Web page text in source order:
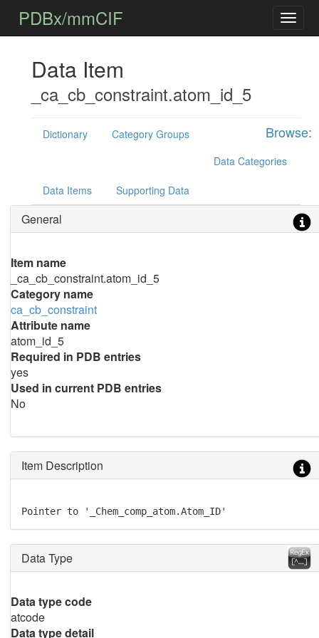
PDBx/mmCIF
Data Item
_ca_cb_constraint.atom_id_5
Browse:
Dictionary
Category Groups
Data Categories
Data Items Supporting Data
General
Item name
_ca_cb_constraint.atom_id_5
Category name
ca_cb_constraint
Attribute name
atom_id_5
Required in PDB entries
yes
Used in current PDB entries
No
Item Description
Pointer to '_Chem_comp_atom.Atom_ID'
Data Type
Data type code
atcode
Data type detail